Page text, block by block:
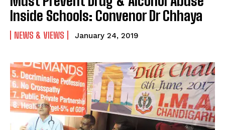
Inside Schools: Convenor Dr Chhaya
NEWS & VIEWS January 24, 2019